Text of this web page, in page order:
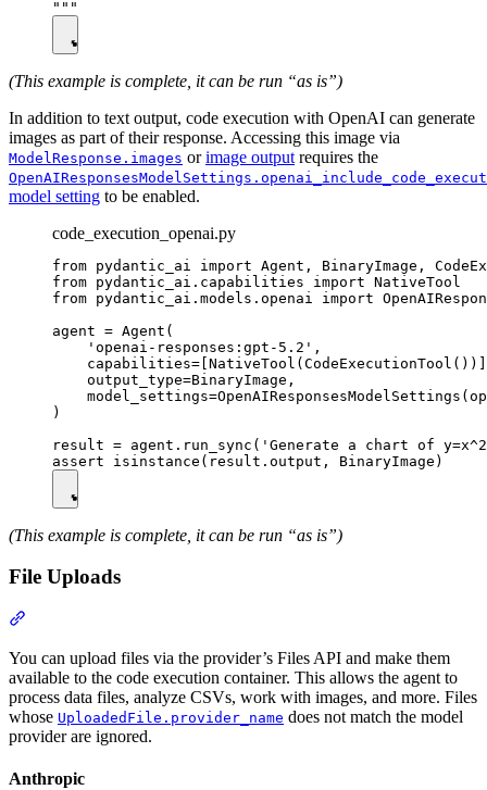
(This example is complete, it can be run “as is”)
In addition to text output, code execution with OpenAI can generate
images as part of their response. Accessing this image via
ModelResponse.images orimage output requires the
model setting to be enabled.
code_execution_openai.py
from pydantic_ai import Agent, BinaryImage,
from pydantic_ai.capabilities import NativeTool
from pydantic_ai.models.openai import
agent = Agent(
    'openai-responses:gpt-5.2',
    output_type=BinaryImage,
)
result = agent.run_sync('Generate a chart of
(This example is complete, it can be run “as is”)
File Uploads
You can upload files via the provider’s Files API and make them
available to the code execution container. This allows the agent to
process data files, analyze CSVs, work with images, and more. Files
whose UploadedFile.provider_name does not match the model
provider are ignored.
Anthropic